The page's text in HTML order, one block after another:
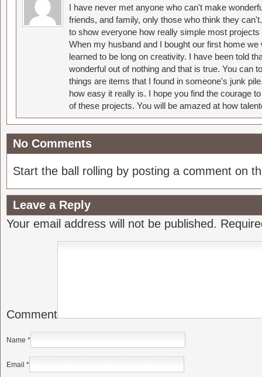
I have never met anyone who can't make
friends, and family, only those who think they
to show everyone how really simple most
When my husband and I bought our first home
learned to be long on creativity. I have been told
wonderful out of nothing and that is true. You can
things are items that I found in someone's junk
how easy it really is. I hope you find the courage
of these projects. You will be amazed at how
No Comments
Start the ball rolling by posting a comment on
Leave a Reply
Your email address will not be published.
Comment
Name *
Email *